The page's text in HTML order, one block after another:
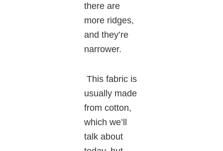
there are
more ridges,
and they’re
narrower.
This fabric is
usually made
from cotton,
which we’ll
talk about